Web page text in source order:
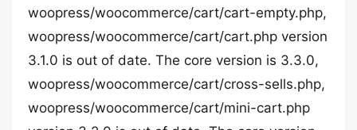
woopress/woocommerce/cart/cart-empty.php,
woopress/woocommerce/cart/cart.php version
3.1.0 is out of date. The core version is 3.3.0,
woopress/woocommerce/cart/cross-sells.php,
woopress/woocommerce/cart/mini-cart.php